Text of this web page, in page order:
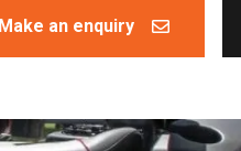
Make an enquiry